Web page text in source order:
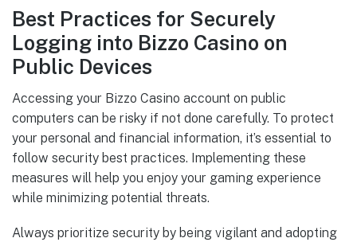
Best Practices for Securely
Logging into Bizzo Casino on
Public Devices
Accessing your Bizzo Casino account on public
computers can be risky if not done carefully. To protect
your personal and financial information, it’s essential to
follow security best practices. Implementing these
measures will help you enjoy your gaming experience
while minimizing potential threats.
Always prioritize security by being vigilant and adopting